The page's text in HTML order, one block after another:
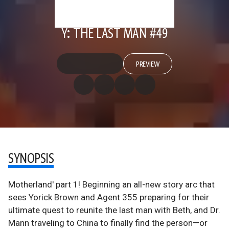
Y: THE LAST MAN #49
PREVIEW
SYNOPSIS
Motherland' part 1! Beginning an all-new story arc that
sees Yorick Brown and Agent 355 preparing for their
ultimate quest to reunite the last man with Beth, and Dr.
Mann traveling to China to finally find the person—or